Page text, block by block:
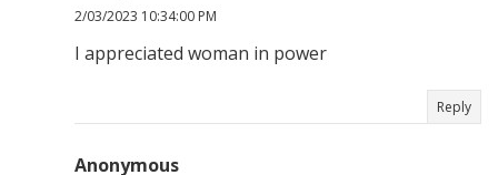
2/03/2023 10:34:00 PM
I appreciated woman in power
Reply
Anonymous